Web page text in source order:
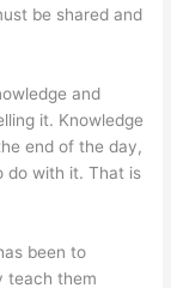
be shared and
and
it. Knowledge
end of the day,
do with it. That is
been to
teach them